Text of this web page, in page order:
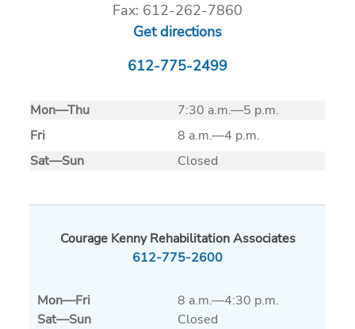
Fax: 612-262-7860
Get directions
612-775-2499
Mon—Thu
7:30 a.m.—5 p.m.
Fri
8 a.m.—4 p.m.
Sat—Sun Closed
Courage Kenny Rehabilitation Associates
612-775-2600
Mon—Fri
8 a.m.—4:30 p.m.
Sat—Sun Closed